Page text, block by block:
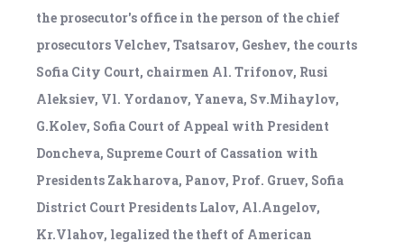
the prosecutor's office in the person of the chief
prosecutors Velchev, Tsatsarov, Geshev, the courts
Sofia City Court, chairmen Al. Trifonov, Rusi
Aleksiev, Vl. Yordanov, Yaneva, Sv.Mihaylov,
G.Kolev, Sofia Court of Appeal with President
Doncheva, Supreme Court of Cassation with
Presidents Zakharova, Panov, Prof. Gruev, Sofia
District Court Presidents Lalov, Al.Angelov,
Kr.Vlahov, legalized the theft of American